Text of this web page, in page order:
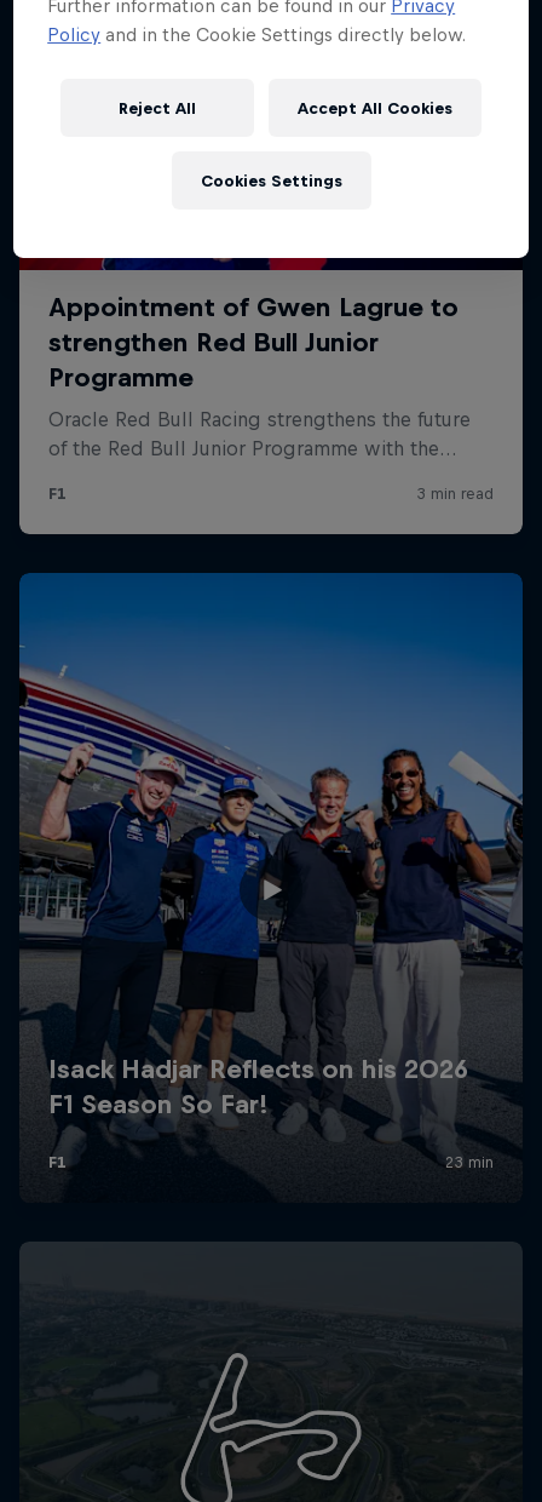
Further information can be found in our Privacy
Policy and in the Cookie Settings directly below.
Reject All Accept All Cookies
Cookies Settings